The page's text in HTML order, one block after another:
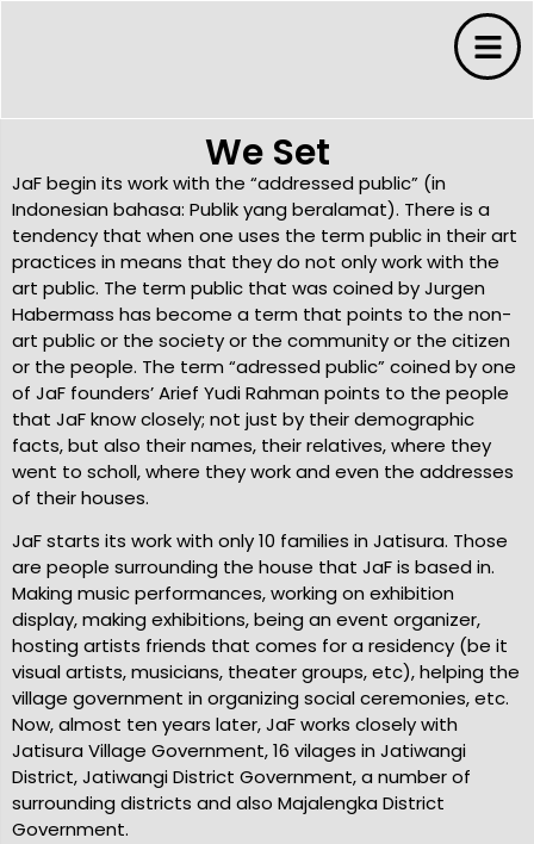
We Set
JaF begin its work with the “addressed public” (in
Indonesian bahasa: Publik yang beralamat). There is a
tendency that when one uses the term public in their art
practices in means that they do not only work with the
art public. The term public that was coined by Jurgen
Habermass has become a term that points to the non-
art public or the society or the community or the citizen
or the people. The term “adressed public” coined by one
of JaF founders’ Arief Yudi Rahman points to the people
that JaF know closely; not just by their demographic
facts, but also their names, their relatives, where they
went to scholl, where they work and even the addresses
of their houses.
JaF starts its work with only 10 families in Jatisura. Those
are people surrounding the house that JaF is based in.
Making music performances, working on exhibition
display, making exhibitions, being an event organizer,
hosting artists friends that comes for a residency (be it
visual artists, musicians, theater groups, etc), helping the
village government in organizing social ceremonies, etc.
Now, almost ten years later, JaF works closely with
Jatisura Village Government, 16 vilages in Jatiwangi
District, Jatiwangi District Government, a number of
surrounding districts and also Majalengka District
Government.